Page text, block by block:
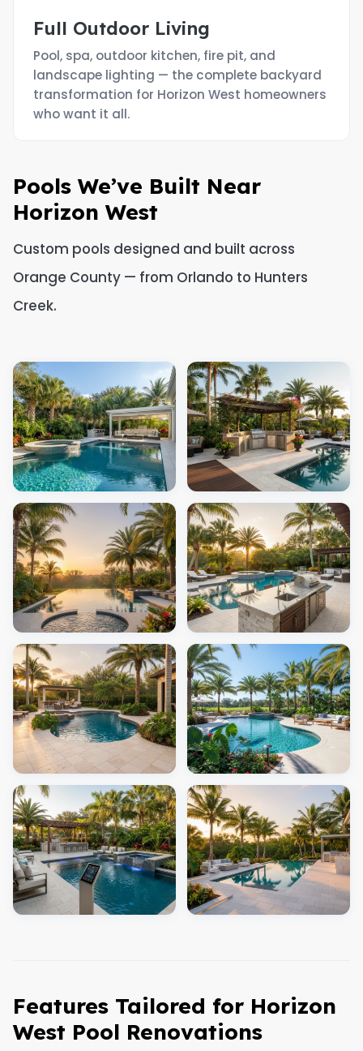
Full Outdoor Living
Pool, spa, outdoor kitchen, fire pit, and
landscape lighting — the complete backyard
transformation for Horizon West homeowners
who want it all.
Pools We’ve Built Near
Horizon West
Custom pools designed and built across
Orange County — from Orlando to Hunters
Creek.
Features Tailored for Horizon
West Pool Renovations